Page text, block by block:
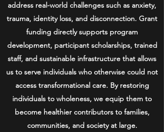
address real-world challenges such as anxiety,
trauma, identity loss, and disconnection. Grant
funding directly supports program
development, participant scholarships, trained
staff, and sustainable infrastructure that allows
us to serve individuals who otherwise could not
access transformational care. By restoring
individuals to wholeness, we equip them to
become healthier contributors to families,
communities, and society at large.